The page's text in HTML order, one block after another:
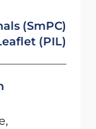
(SmPC)
(PIL)